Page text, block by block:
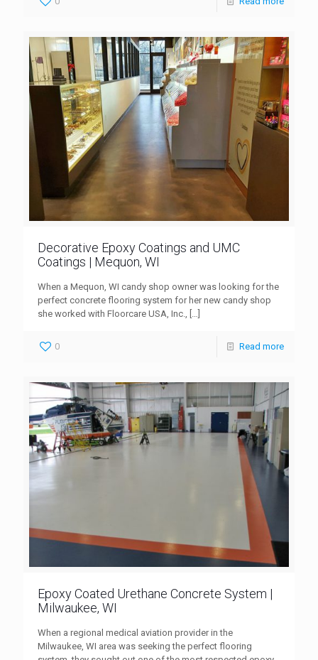
Decorative Epoxy Coatings and UMC
Coatings | Mequon, WI
When a Mequon, WI candy shop owner was looking for the
perfect concrete flooring system for her new candy shop
she worked with Floorcare USA, Inc., […]
0 Read more
Epoxy Coated Urethane Concrete System |
Milwaukee, WI
When a regional medical aviation provider in the
Milwaukee, WI area was seeking the perfect flooring